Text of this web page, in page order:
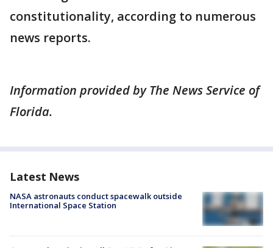
constitutionality, according to numerous
news reports.
Information provided by The News Service of
Florida.
Latest News
NASA astronauts conduct spacewalk outside
International Space Station